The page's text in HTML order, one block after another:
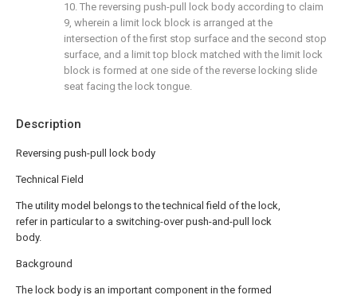
Description
Reversing push-pull lock body
Technical Field
The utility model belongs to the technical field of the lock,
refer in particular to a switching-over push-and-pull lock
body.
Background
The lock body is an important component in the formed
10. The reversing push-pull lock body according to claim
9, wherein a limit lock block is arranged at the
intersection of the first stop surface and the second stop
surface, and a limit top block matched with the limit lock
block is formed at one side of the reverse locking slide
seat facing the lock tongue.